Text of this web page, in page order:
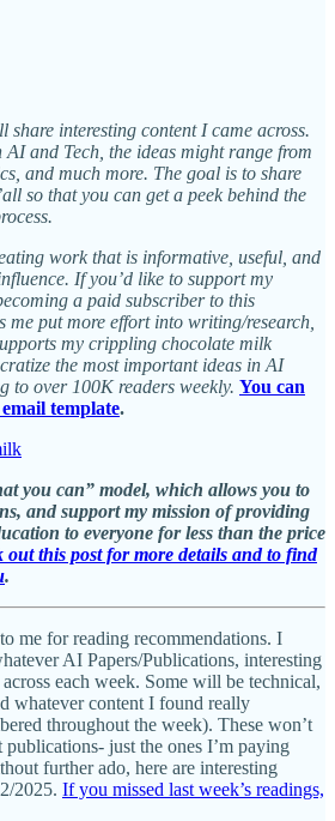
share interesting content I came across.
and Tech, the ideas might range from
and much more. The goal is to share
so that you can get a peek behind the
work that is informative, useful, and
If you’d like to support my
a paid subscriber to this
me put more effort into writing/research,
my crippling chocolate milk
the most important ideas in AI
to over 100K readers weekly. You can
template.
you can” model, which allows you to
and support my mission of providing
to everyone for less than the price
out this post for more details and to find
.
me for reading recommendations. I
AI Papers/Publications, interesting
each week. Some will be technical,
whatever content I found really
throughout the week). These won’t
publications- just the ones I’m paying
further ado, here are interesting
2025. If you missed last week’s readings,